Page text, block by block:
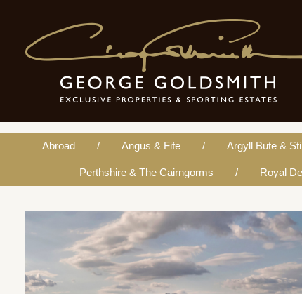
Argyll Bute &
Abroad Angus & Fife Argyll Bute &
Perthshire & The Cairngorms Royal